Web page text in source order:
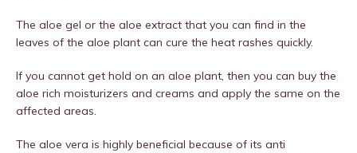
The aloe gel or the aloe extract that you can find in the
leaves of the aloe plant can cure the heat rashes quickly.
If you cannot get hold on an aloe plant, then you can buy the
aloe rich moisturizers and creams and apply the same on the
affected areas.
The aloe vera is highly beneficial because of its anti